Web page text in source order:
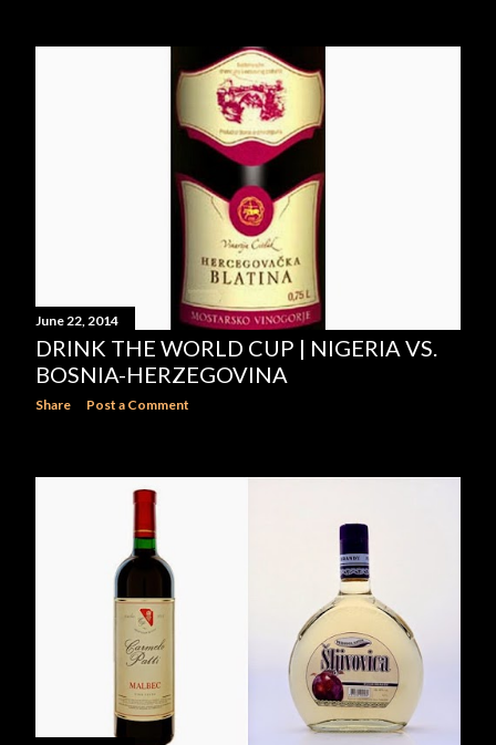
June 22, 2014
DRINK THE WORLD CUP | NIGERIA VS.
BOSNIA-HERZEGOVINA
Share Post a Comment